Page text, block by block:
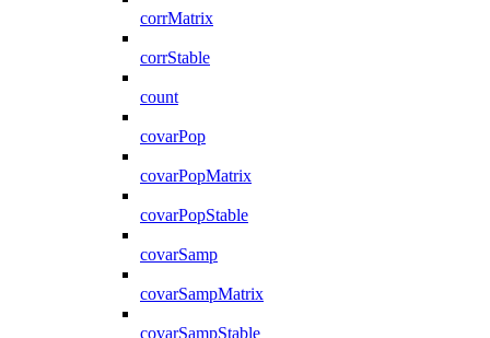
corrMatrix
corrStable
count
covarPop
covarPopMatrix
covarPopStable
covarSamp
covarSampMatrix
covarSampStable